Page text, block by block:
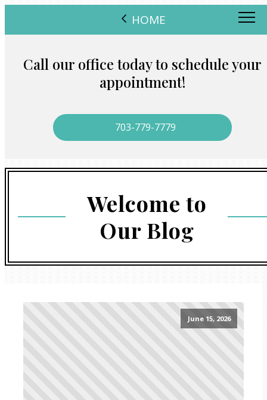
HOME
Call our office today to schedule your
appointment!
703-779-7779
Welcome to
Our Blog
June 15, 2026